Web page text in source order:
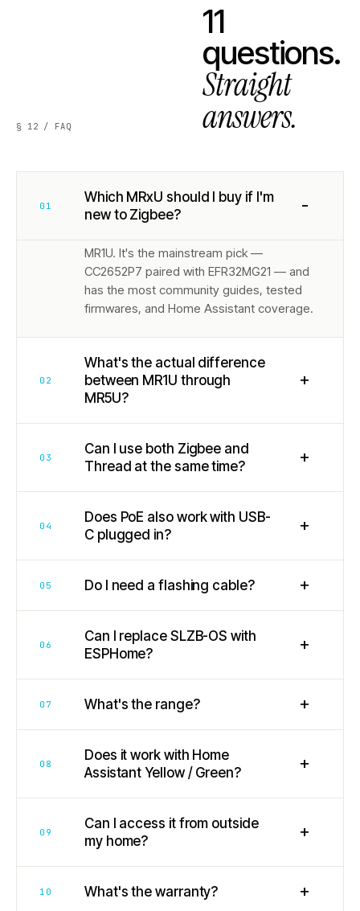
§ 12 / FAQ
11
questions.
Straight
answers.
01
Which MRxU should I buy if I'm
new to Zigbee?
−
MR1U. It's the mainstream pick —
CC2652P7 paired with EFR32MG21 — and
has the most community guides, tested
firmwares, and Home Assistant coverage.
02
What's the actual difference
between MR1U through
MR5U?
+
03
Can I use both Zigbee and
Thread at the same time?
+
04
Does PoE also work with USB-
C plugged in?
+
05 Do I need a flashing cable? +
06
Can I replace SLZB-OS with
ESPHome?
+
07 What's the range? +
08
Does it work with Home
Assistant Yellow / Green?
+
09
Can I access it from outside
my home?
+
10 What's the warranty? +